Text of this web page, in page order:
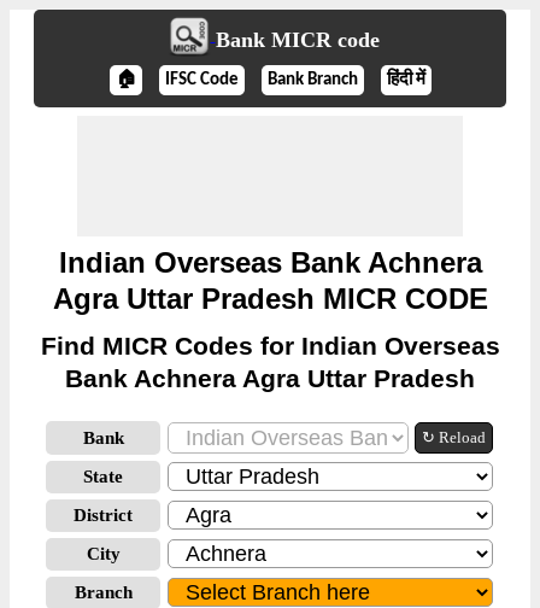
Bank MICR code
🏠 IFSC Code Bank Branch हिंदी में
Indian Overseas Bank Achnera
Agra Uttar Pradesh MICR CODE
Find MICR Codes for Indian Overseas
Bank Achnera Agra Uttar Pradesh
Bank ↻ Reload
State
District
City
Branch